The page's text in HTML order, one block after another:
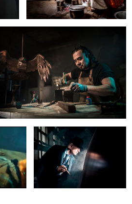
Film Noir Wedding